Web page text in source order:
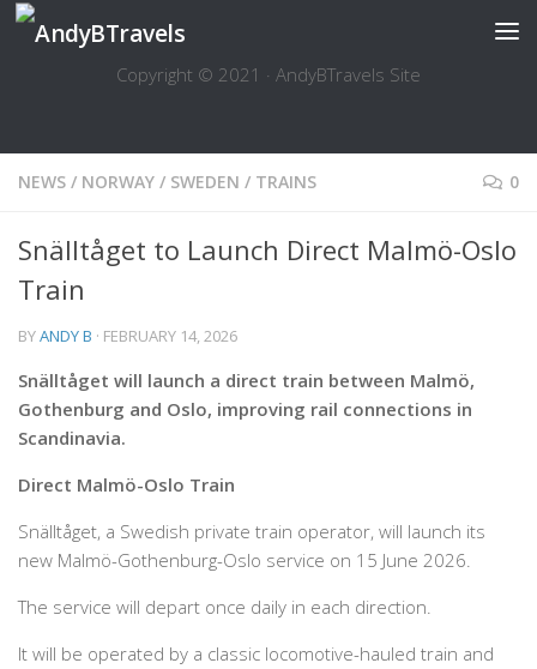
Skip to content
Copyright © 2021 · AndyBTravels Site
NEWS / NORWAY / SWEDEN / TRAINS 0
Snälltåget to Launch Direct Malmö-Oslo
Train
BYANDY B · FEBRUARY 14, 2026
Snälltåget will launch a direct train between Malmö,
Gothenburg and Oslo, improving rail connections in
Scandinavia.
Direct Malmö-Oslo Train
Snälltåget, a Swedish private train operator, will launch its
new Malmö-Gothenburg-Oslo service on 15 June 2026.
The service will depart once daily in each direction.
It will be operated by a classic locomotive-hauled train and